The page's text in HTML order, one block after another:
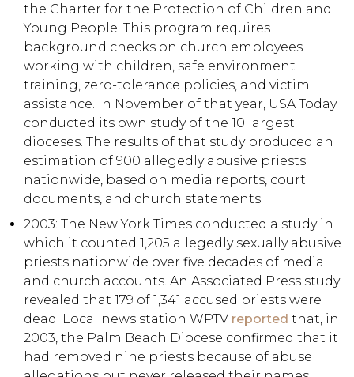
the Charter for the Protection of Children and
Young People. This program requires
background checks on church employees
working with children, safe environment
training, zero-tolerance policies, and victim
assistance. In November of that year, USA Today
conducted its own study of the 10 largest
dioceses. The results of that study produced an
estimation of 900 allegedly abusive priests
nationwide, based on media reports, court
documents, and church statements.
2003: The New York Times conducted a study in
which it counted 1,205 allegedly sexually abusive
priests nationwide over five decades of media
and church accounts. An Associated Press study
revealed that 179 of 1,341 accused priests were
dead. Local news station WPTV reported that, in
2003, the Palm Beach Diocese confirmed that it
had removed nine priests because of abuse